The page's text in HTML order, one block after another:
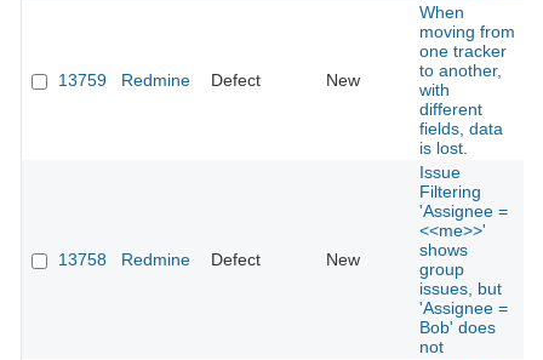
13759 Redmine Defect New
When
moving from
one tracker
to another,
with
different
fields, data
is lost.
13758 Redmine Defect New
Issue
Filtering
'Assignee =
<<me>>'
shows
group
issues, but
'Assignee =
Bob' does
not